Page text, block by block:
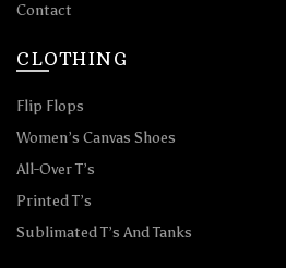
Contact
CLOTHING
Flip Flops
Women’s Canvas Shoes
All-Over T’s
Printed T’s
Sublimated T’s And Tanks